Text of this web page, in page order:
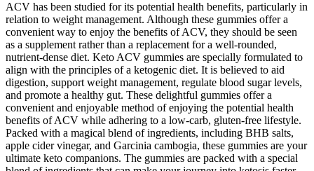
ACV has been studied for its potential health benefits, particularly in
relation to weight management. Although these gummies offer a
convenient way to enjoy the benefits of ACV, they should be seen
as a supplement rather than a replacement for a well-rounded,
nutrient-dense diet. Keto ACV gummies are specially formulated to
align with the principles of a ketogenic diet. It is believed to aid
digestion, support weight management, regulate blood sugar levels,
and promote a healthy gut. These delightful gummies offer a
convenient and enjoyable method of enjoying the potential health
benefits of ACV while adhering to a low-carb, gluten-free lifestyle.
Packed with a magical blend of ingredients, including BHB salts,
apple cider vinegar, and Garcinia cambogia, these gummies are your
ultimate keto companions. The gummies are packed with a special